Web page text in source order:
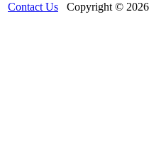
Contact Us Copyright © 2026